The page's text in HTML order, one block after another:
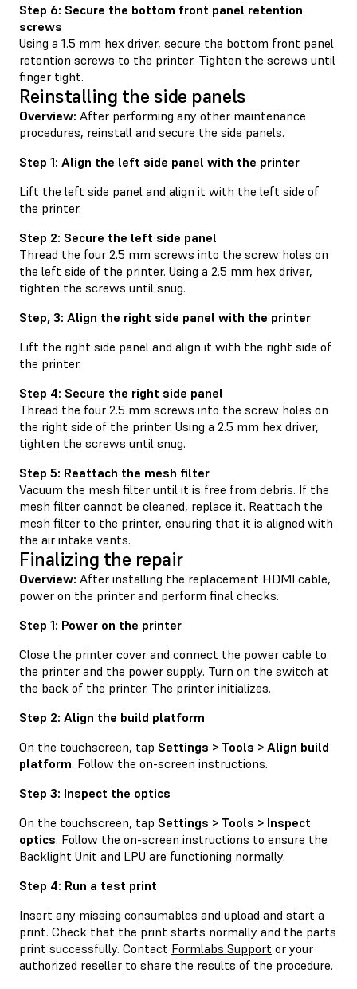
Step 6: Secure the bottom front panel retention
screws
Using a 1.5 mm hex driver, secure the bottom front panel
retention screws to the printer. Tighten the screws until
finger tight.
Reinstalling the side panels
Overview: After performing any other maintenance
procedures, reinstall and secure the side panels.
Step 1: Align the left side panel with the printer
Lift the left side panel and align it with the left side of
the printer.
Step 2: Secure the left side panel
Thread the four 2.5 mm screws into the screw holes on
the left side of the printer. Using a 2.5 mm hex driver,
tighten the screws until snug.
Step, 3: Align the right side panel with the printer
Lift the right side panel and align it with the right side of
the printer.
Step 4: Secure the right side panel
Thread the four 2.5 mm screws into the screw holes on
the right side of the printer. Using a 2.5 mm hex driver,
tighten the screws until snug.
Step 5: Reattach the mesh filter
Vacuum the mesh filter until it is free from debris. If the
mesh filter cannot be cleaned, replace it. Reattach the
mesh filter to the printer, ensuring that it is aligned with
the air intake vents.
Finalizing the repair
Overview: After installing the replacement HDMI cable,
power on the printer and perform final checks.
Step 1: Power on the printer
Close the printer cover and connect the power cable to
the printer and the power supply. Turn on the switch at
the back of the printer. The printer initializes.
Step 2: Align the build platform
On the touchscreen, tap Settings > Tools > Align build
platform. Follow the on-screen instructions.
Step 3: Inspect the optics
On the touchscreen, tap Settings > Tools > Inspect
optics. Follow the on-screen instructions to ensure the
Backlight Unit and LPU are functioning normally.
Step 4: Run a test print
Insert any missing consumables and upload and start a
print. Check that the print starts normally and the parts
print successfully. Contact Formlabs Support or your
authorized reseller to share the results of the procedure.